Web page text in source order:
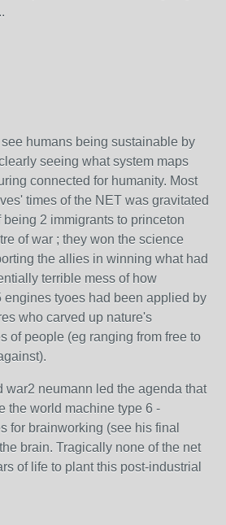
see humans being sustainable by
seeing what system maps
connected for humanity. Most
times of the NET was gravitated
2 immigrants to princeton
of war ; they won the science
the allies in winning what had
terrible mess of how
engines tyoes had been applied by
who carved up nature's
of people (eg ranging from free to
war2 neumann led the agenda that
the world machine type 6 -
for brainworking (see his final
brain. Tragically none of the net
of life to plant this post-industrial